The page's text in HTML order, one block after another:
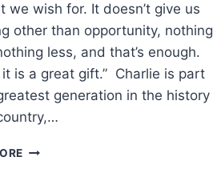
we wish for. It doesn’t give us
other than opportunity, nothing
less, and that’s enough.
is a great gift.” Charlie is part
generation in the history